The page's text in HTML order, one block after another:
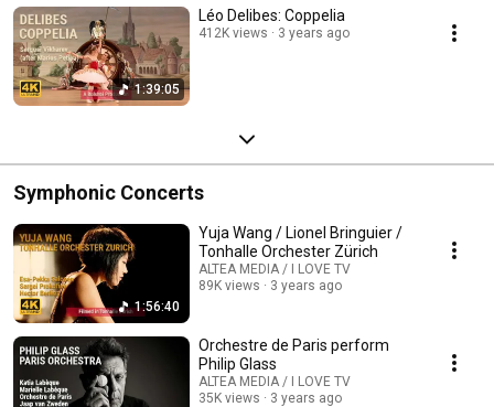
1:39:05
Léo Delibes: Coppelia
412K views 3 years ago
Symphonic Concerts
1:56:40
Yuja Wang / Lionel Bringuier /
Tonhalle Orchester Zürich
ALTEA MEDIA / I LOVE TV
89K views
3 years ago
Orchestre de Paris perform
Philip Glass
ALTEA MEDIA / I LOVE TV
35K views
3 years ago